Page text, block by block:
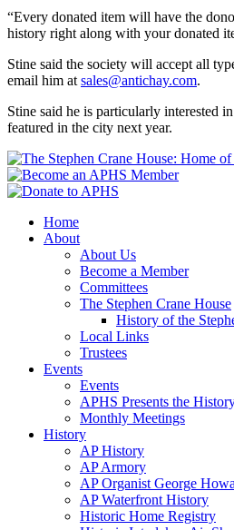
“Every donated item will have the
history right along with your donated
Stine said the society will accept all
email him at sales@antichay.com.
Stine said he is particularly interested
featured in the city next year.
Home
About
About Us
Become a Member
Committees
The Stephen Crane House
History of the
Local Links
Trustees
Events
Events
APHS Presents the
Monthly Meetings
History
AP History
AP Armory
AP Organist George
AP Waterfront History
Historic Home Registry